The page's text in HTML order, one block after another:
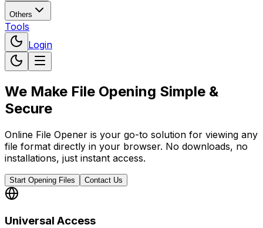
Others
Tools
Login
We Make File Opening Simple &
Secure
Online File Opener is your go-to solution for viewing any
file format directly in your browser. No downloads, no
installations, just instant access.
Start Opening Files Contact Us
Universal Access